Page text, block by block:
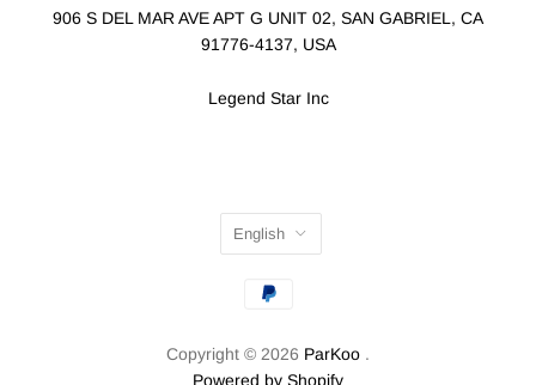
906 S DEL MAR AVE APT G UNIT 02, SAN GABRIEL, CA
91776-4137, USA
Legend Star Inc
English
Copyright © 2026 ParKoo .
Powered by Shopify